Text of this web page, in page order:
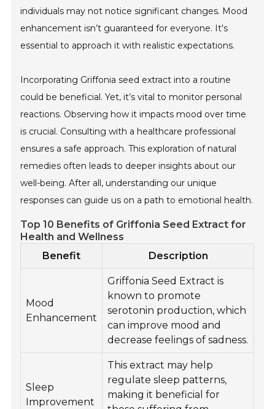
individuals may not notice significant changes. Mood
enhancement isn’t guaranteed for everyone. It's
essential to approach it with realistic expectations.
Incorporating Griffonia seed extract into a routine
could be beneficial. Yet, it’s vital to monitor personal
reactions. Observing how it impacts mood over time
is crucial. Consulting with a healthcare professional
ensures a safe approach. This exploration of natural
remedies often leads to deeper insights about our
well-being. After all, understanding our unique
responses can guide us on a path to emotional health.
Top 10 Benefits of Griffonia Seed Extract for
Health and Wellness
Benefit
Description
Mood
Enhancement
Griffonia Seed Extract is
known to promote
serotonin production, which
can improve mood and
decrease feelings of sadness.
Sleep
Improvement
This extract may help
regulate sleep patterns,
making it beneficial for